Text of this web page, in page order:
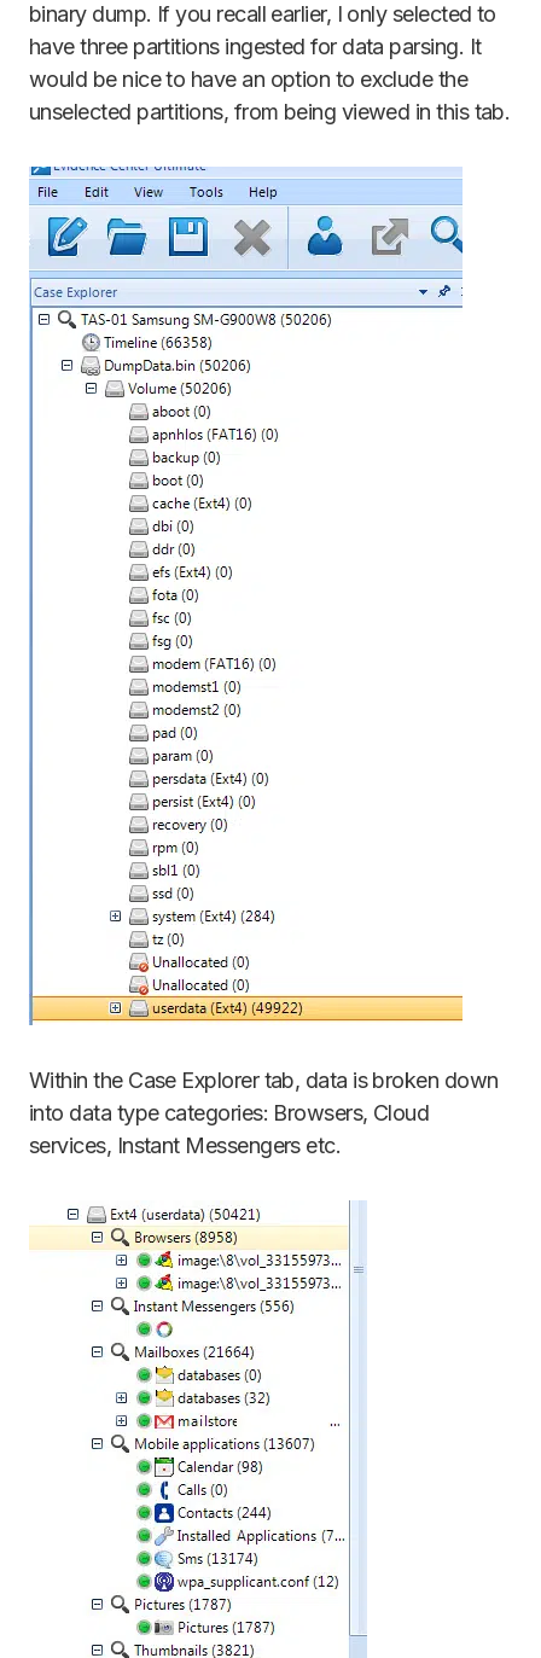
binary dump. If you recall earlier, I only selected to
have three partitions ingested for data parsing. It
would be nice to have an option to exclude the
unselected partitions, from being viewed in this tab.
Within the Case Explorer tab, data is broken down
into data type categories: Browsers, Cloud
services, Instant Messengers etc.